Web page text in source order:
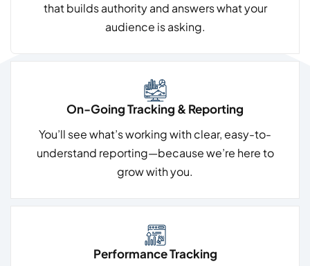
that builds authority and answers what your
audience is asking.
On-Going Tracking & Reporting
You’ll see what’s working with clear, easy-to-
understand reporting—because we’re here to
grow with you.
Performance Tracking